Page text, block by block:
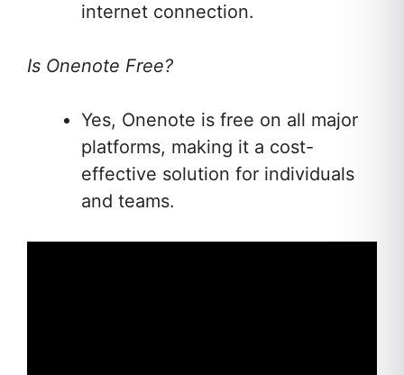
internet connection.
Is Onenote Free?
Yes, Onenote is free on all major
platforms, making it a cost-
effective solution for individuals
and teams.